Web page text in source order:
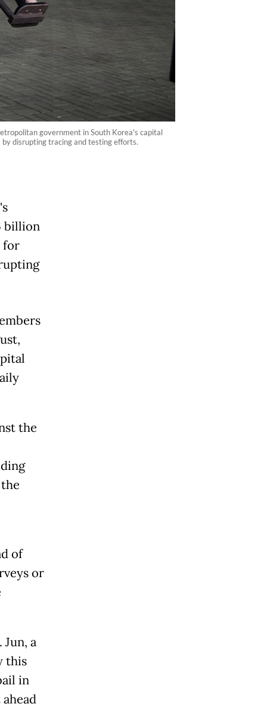
government in South Korea's capital
by disrupting tracing and testing efforts.
billion
for
the
of
or
a
this
in